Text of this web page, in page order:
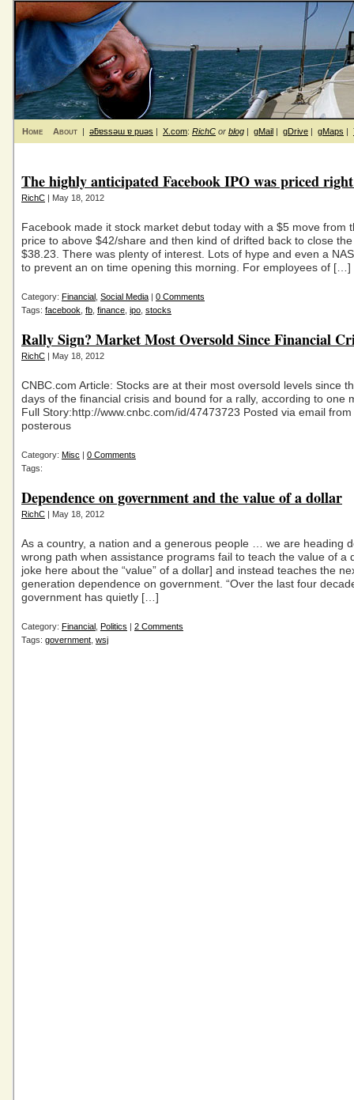
Home About | ǝƃɐssǝɯ ɐ puǝs | X.com: RichC or blog | gMail | gDrive | gMaps |
The highly anticipated Facebook IPO was priced
RichC | May 18, 2012
Facebook made it stock market debut today with a $5 move from
price to above $42/share and then kind of drifted back to close
$38.23. There was plenty of interest. Lots of hype and even a
to prevent an on time opening this morning. For employees of […]
Category: Financial Social Media | 0 Comments
Tags: facebook fb finance ipo stocks
Rally Sign? Market Most Oversold Since Financial
RichC | May 18, 2012
CNBC.com Article: Stocks are at their most oversold levels since
days of the financial crisis and bound for a rally, according to one
Full Story:http://www.cnbc.com/id/47473723 Posted via email from
posterous
Category: Misc | 0 Comments
Tags:
Dependence on government and the value of a dollar
RichC | May 18, 2012
As a country, a nation and a generous people … we are heading
wrong path when assistance programs fail to teach the value of a
joke here about the “value” of a dollar] and instead teaches the
generation dependence on government. “Over the last four
government has quietly […]
Category: Financial Politics | 2 Comments
Tags: government wsj